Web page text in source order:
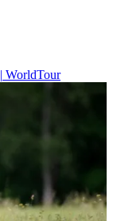
| WorldTour